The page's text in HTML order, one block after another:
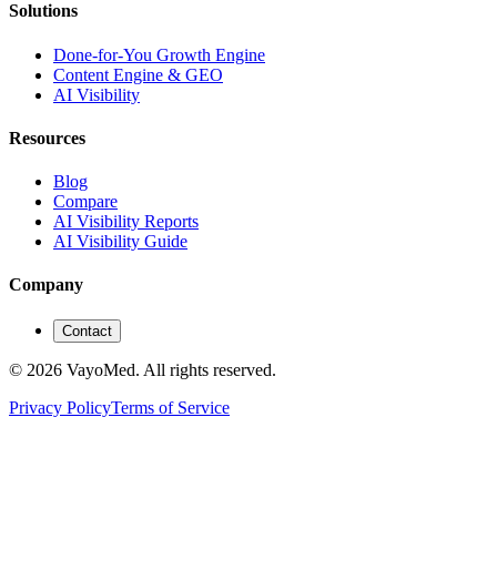
Solutions
Done-for-You Growth Engine
Content Engine & GEO
AI Visibility
Resources
Blog
Compare
AI Visibility Reports
AI Visibility Guide
Company
Contact
© 2026 VayoMed. All rights reserved.
Privacy PolicyTerms of Service